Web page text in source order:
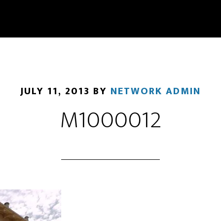
JULY 11, 2013 BY NETWORK ADMIN
M1000012